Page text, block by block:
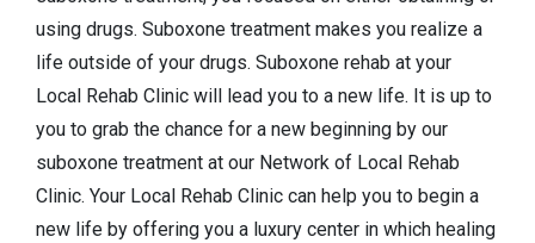
using drugs. Suboxone treatment makes you realize a
life outside of your drugs. Suboxone rehab at your
Local Rehab Clinic will lead you to a new life. It is up to
you to grab the chance for a new beginning by our
suboxone treatment at our Network of Local Rehab
Clinic. Your Local Rehab Clinic can help you to begin a
new life by offering you a luxury center in which healing